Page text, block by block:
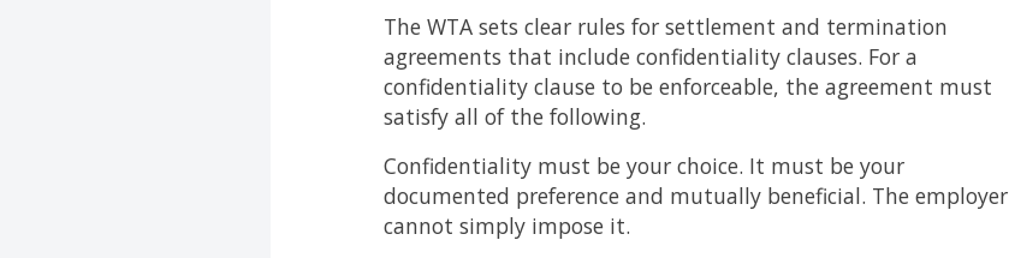
The WTA sets clear rules for settlement and termination
agreements that include confidentiality clauses. For a
confidentiality clause to be enforceable, the agreement must
satisfy all of the following.
Confidentiality must be your choice. It must be your
documented preference and mutually beneficial. The employer
cannot simply impose it.